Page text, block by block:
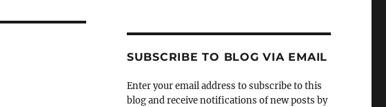
SUBSCRIBE TO BLOG VIA EMAIL
Enter your email address to subscribe to this
blog and receive notifications of new posts by